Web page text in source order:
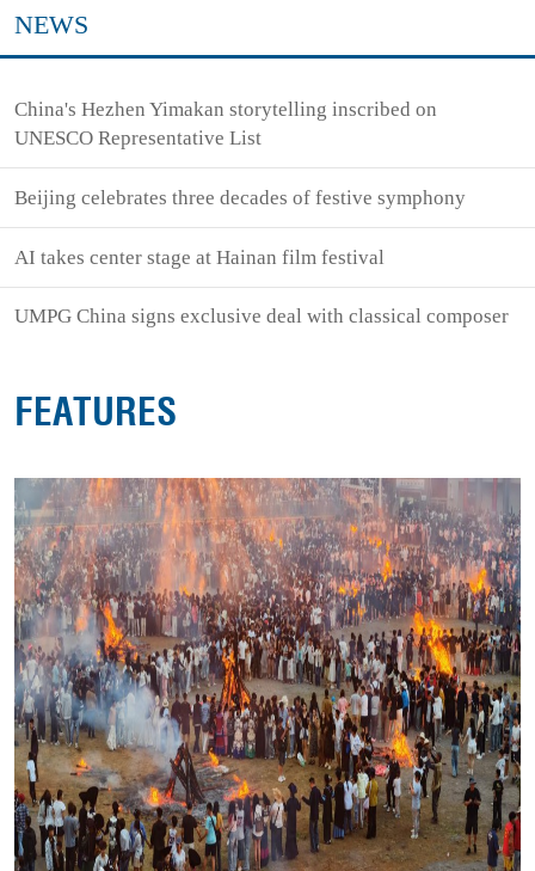
NEWS
China's Hezhen Yimakan storytelling inscribed on
UNESCO Representative List
Beijing celebrates three decades of festive symphony
AI takes center stage at Hainan film festival
UMPG China signs exclusive deal with classical composer
FEATURES